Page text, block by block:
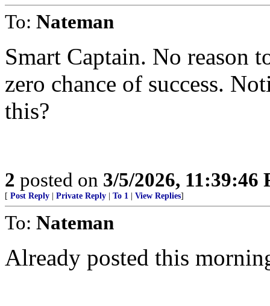
To: Nateman
Smart Captain. No reason
zero chance of success.
this?
2 posted on 3/5/2026, 11:39:46
[ Post Reply Private Reply To 1 View Replies]
To: Nateman
Already posted this